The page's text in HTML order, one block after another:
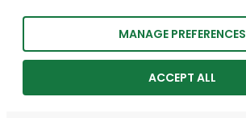
MANAGE PREFERENCES
ACCEPT ALL